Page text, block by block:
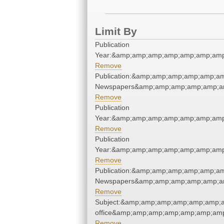
Limit By
Publication
Remove
Remove
Publication
Remove
Publication
Remove
Remove